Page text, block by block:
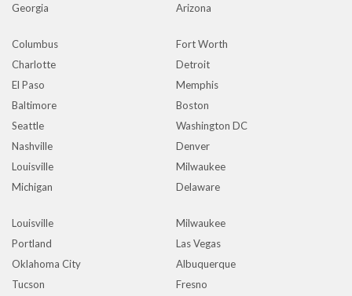
Georgia
Arizona
Columbus
Fort Worth
Charlotte
Detroit
El Paso
Memphis
Baltimore
Boston
Seattle
Washington DC
Nashville
Denver
Louisville
Milwaukee
Michigan
Delaware
Louisville
Milwaukee
Portland
Las Vegas
Oklahoma City
Albuquerque
Tucson
Fresno